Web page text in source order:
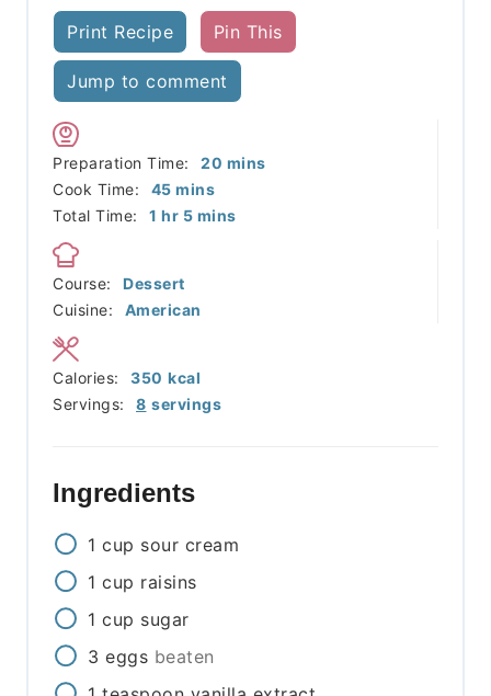
Print Recipe Pin This
Jump to comment
Preparation Time: 20 minutes
mins
Cook Time:
45minutes
mins
Total Time:
1 hour
hr 5minutes
mins
Course:
Dessert
Cuisine:
American
Servings: 8 servings
Calories: 350 kcal
Ingredients
1 cup sour cream
1 cup raisins
1 cup sugar
3 eggs beaten